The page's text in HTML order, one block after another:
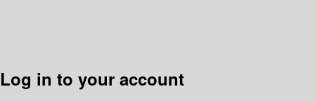
Log in to your account